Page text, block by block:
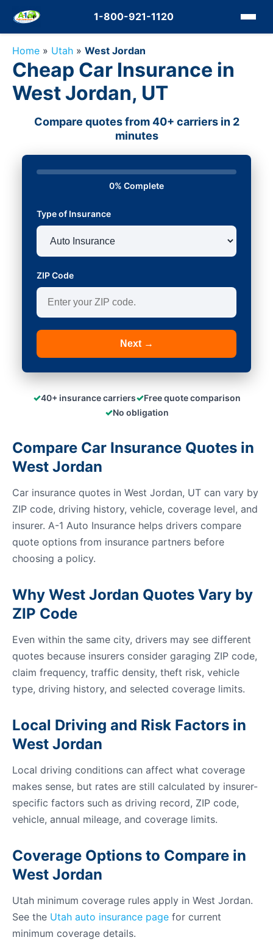
1-800-921-1120
Home » Utah » West Jordan
Cheap Car Insurance in
West Jordan, UT
Compare quotes from 40+ carriers in 2
minutes
0% Complete
Type of Insurance
ZIP Code
Next →
✓40+ insurance carriers✓Free quote comparison
✓No obligation
Compare Car Insurance Quotes in
West Jordan
Car insurance quotes in West Jordan, UT can vary by
ZIP code, driving history, vehicle, coverage level, and
insurer. A-1 Auto Insurance helps drivers compare
quote options from insurance partners before
choosing a policy.
Why West Jordan Quotes Vary by
ZIP Code
Even within the same city, drivers may see different
quotes because insurers consider garaging ZIP code,
claim frequency, traffic density, theft risk, vehicle
type, driving history, and selected coverage limits.
Local Driving and Risk Factors in
West Jordan
Local driving conditions can affect what coverage
makes sense, but rates are still calculated by insurer-
specific factors such as driving record, ZIP code,
vehicle, annual mileage, and coverage limits.
Coverage Options to Compare in
West Jordan
Utah minimum coverage rules apply in West Jordan.
See the Utah auto insurance page for current
minimum coverage details.